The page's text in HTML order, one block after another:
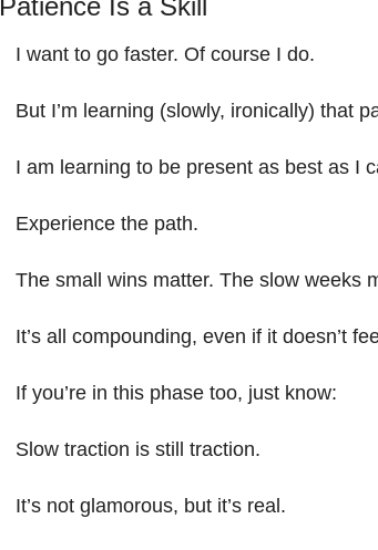
Patience Is a Skill
I want to go faster. Of course I do.
But I’m learning (slowly, ironically) that
I am learning to be present as best as I
Experience the path.
The small wins matter. The slow weeks
It’s all compounding, even if it doesn’t
If you’re in this phase too, just know:
Slow traction is still traction.
It’s not glamorous, but it’s real.